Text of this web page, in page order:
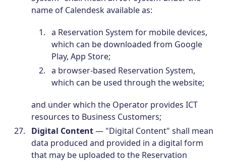
name of Calendesk available as:
a Reservation System for mobile devices,
which can be downloaded from Google
Play, App Store;
a browser-based Reservation System,
which can be used through the website;
and under which the Operator provides ICT
resources to Business Customers;
Digital Content— "Digital Content" shall mean
data produced and provided in a digital form
that may be uploaded to the Reservation